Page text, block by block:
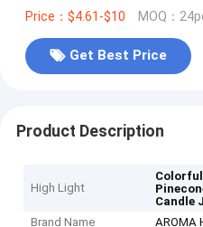
Price：$4.61-$10 MOQ：
Get Best Price
Product Description
High Light
Candle
Brand Name
AROMA